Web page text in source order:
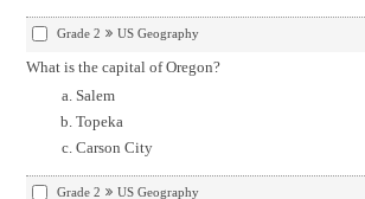
Grade 2 US Geography
What is the capital of Oregon?
Salem
Topeka
Carson City
Grade 2 US Geography